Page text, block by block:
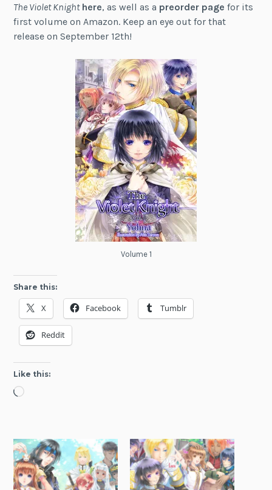
The Violet Knight here, as well as a preorder page for its
first volume on Amazon. Keep an eye out for that
release on September 12th!
Volume 1
Share this:
X Facebook Tumblr
Reddit
Like this:
Loading…